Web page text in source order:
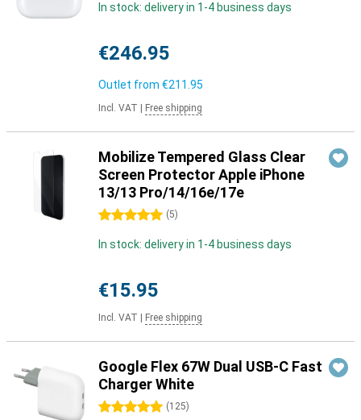
In stock: delivery in 1-4 business days
€246.95
Outlet from €211.95
Incl. VAT Free shipping
Mobilize Tempered Glass Clear
Screen Protector Apple iPhone
13/13 Pro/14/16e/17e
5 stars (5)
In stock: delivery in 1-4 business days
€15.95
Incl. VAT Free shipping
Google Flex 67W Dual USB-C Fast
Charger White
5 stars (125)